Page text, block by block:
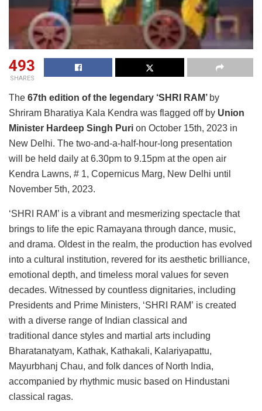
493
SHARES
The 67th edition of the legendary ‘SHRI RAM’ by
Shriram Bharatiya Kala Kendra was flagged off by Union
Minister Hardeep Singh Puri on October 15th, 2023 in
New Delhi. The two-and-a-half-hour-long presentation
will be held daily at 6.30pm to 9.15pm at the open air
Kendra Lawns, # 1, Copernicus Marg, New Delhi until
November 5th, 2023.
‘SHRI RAM’ is a vibrant and mesmerizing spectacle that
brings to life the epic Ramayana through dance, music,
and drama. Oldest in the realm, the production has evolved
into a cultural institution, revered for its aesthetic brilliance,
emotional depth, and timeless moral values for seven
decades. Witnessed by countless dignitaries, including
Presidents and Prime Ministers, ‘SHRI RAM’ is created
with a diverse range of Indian classical and
traditional dance styles and martial arts including
Bharatanatyam, Kathak, Kathakali, Kalariyapattu,
Mayurbhanj Chau, and folk dances of North India,
accompanied by rhythmic music based on Hindustani
classical ragas.